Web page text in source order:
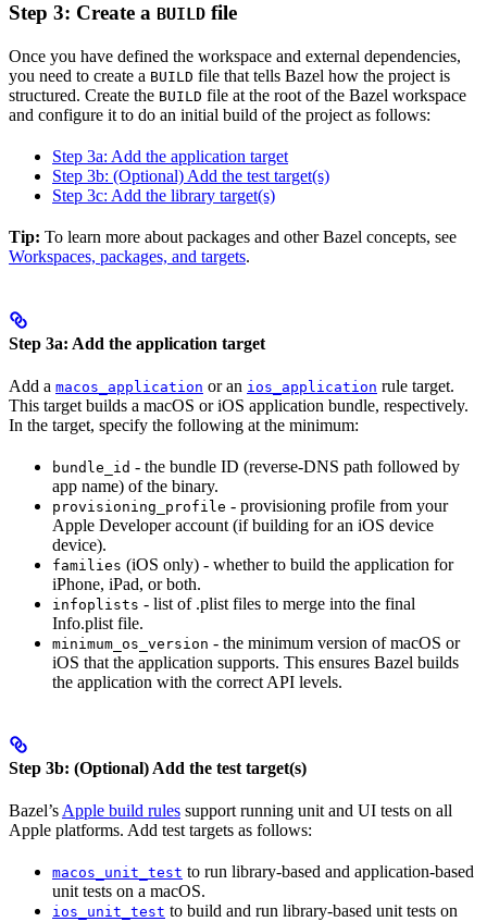
Step 3: Create a BUILD file
Once you have defined the workspace and external dependencies,
you need to create a BUILD file that tells Bazel how the project is
structured. Create the BUILD file at the root of the Bazel workspace
and configure it to do an initial build of the project as follows:
Step 3a: Add the application target
Step 3b: (Optional) Add the test target(s)
Step 3c: Add the library target(s)
Tip: To learn more about packages and other Bazel concepts, see
Workspaces, packages, and targets.
Step 3a: Add the application target
Add a macos_application or an ios_application rule target.
This target builds a macOS or iOS application bundle, respectively.
In the target, specify the following at the minimum:
bundle_id - the bundle ID (reverse-DNS path followed by
app name) of the binary.
provisioning_profile - provisioning profile from your
Apple Developer account (if building for an iOS device
device).
families (iOS only) - whether to build the application for
iPhone, iPad, or both.
infoplists - list of .plist files to merge into the final
Info.plist file.
minimum_os_version - the minimum version of macOS or
iOS that the application supports. This ensures Bazel builds
the application with the correct API levels.
Step 3b: (Optional) Add the test target(s)
Bazel’sApple build rules support running unit and UI tests on all
Apple platforms. Add test targets as follows:
macos_unit_test to run library-based and application-based
unit tests on a macOS.
ios_unit_test to build and run library-based unit tests on